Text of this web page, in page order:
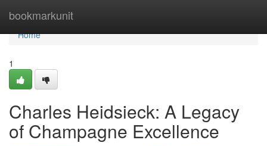
bookmarkunit
Home
Home
1
Charles Heidsieck: A Legacy
of Champagne Excellence